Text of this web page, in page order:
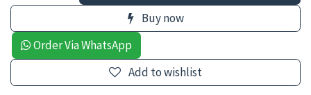
Buy now
Order Via WhatsApp
Add to wishlist